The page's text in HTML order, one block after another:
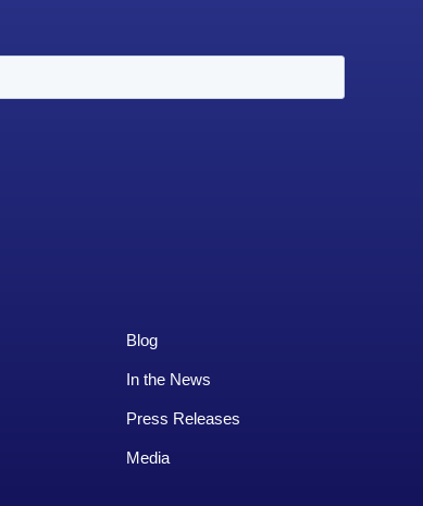
Blog
In the News
Press Releases
Media